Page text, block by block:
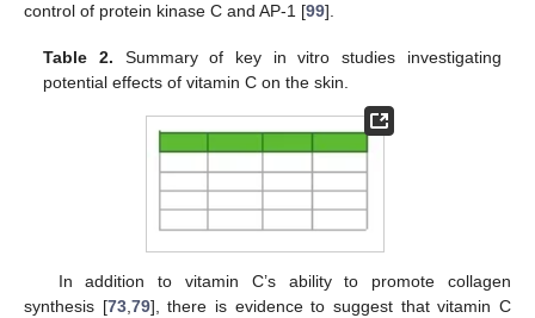
control of protein kinase C and AP-1 [99].
Table 2. Summary of key in vitro studies investigating
potential effects of vitamin C on the skin.
In addition to vitamin C’s ability to promote collagen
synthesis [73,79], there is evidence to suggest that vitamin C